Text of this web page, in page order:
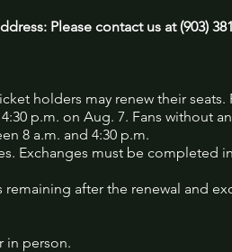
Please contact us at (903)
holders may renew their
p.m. on Aug. 7. Fans without
8 a.m. and 4:30 p.m.
Exchanges must be completed
remaining after the renewal and
in person.